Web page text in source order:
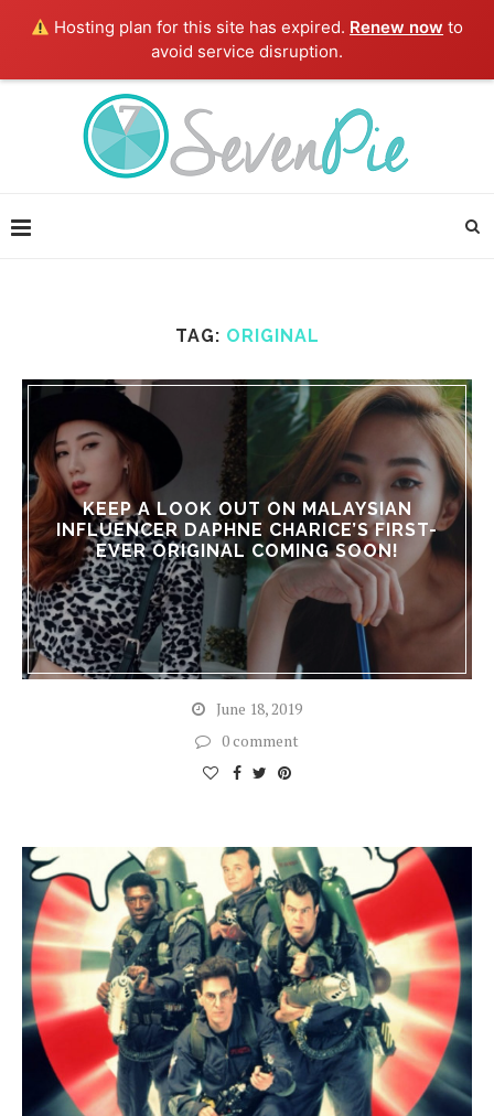
Hosting plan for this site has expired. Renew now to
avoid service disruption.
TAG: ORIGINAL
KEEP A LOOK OUT ON MALAYSIAN
INFLUENCER DAPHNE CHARICE’S FIRST-
EVER ORIGINAL COMING SOON!
June 18, 2019
0 comment